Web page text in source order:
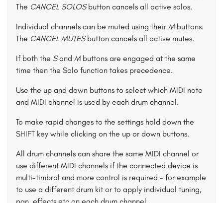
The CANCEL SOLOSbutton cancels all active solos.
Individual channels can be muted using their M buttons.
The CANCEL MUTESbutton cancels all active mutes.
If both the Sand M buttons are engaged at the same
time then the Solo function takes precedence.
Use the up and down buttons to select which MIDI note
and MIDI channel is used by each drum channel.
To make rapid changes to the settings hold down the
SHIFT key while clicking on the up or down buttons.
All drum channels can share the same MIDI channel or
use different MIDI channels if the connected device is
multi-timbral and more control is required - for example
to use a different drum kit or to apply individual tuning,